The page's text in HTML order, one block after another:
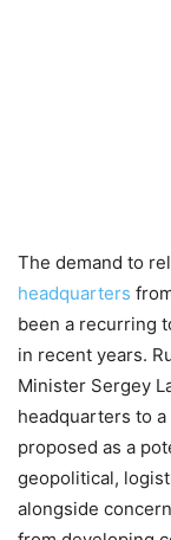
The demand to
headquarters
been a recurring
in recent years.
Minister Sergey
headquarters to a
proposed as a
geopolitical,
alongside